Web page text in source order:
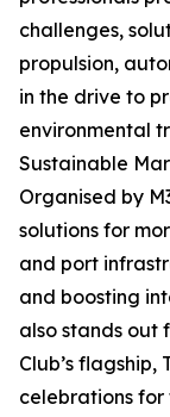
challenges,
propulsion,
in the drive to
environmental
Sustainable
Organised by
solutions for
and port
and boosting
also stands out
Club’s flagship,
celebrations for